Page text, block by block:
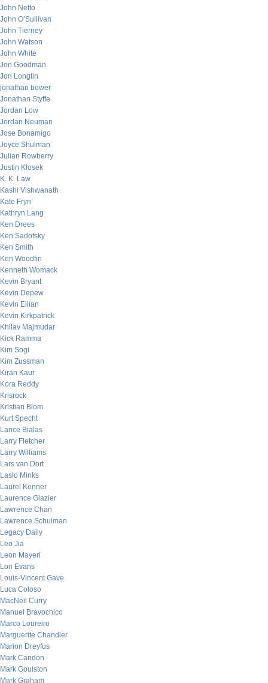
John Netto
John O’Sullivan
John Tierney
John Watson
John White
Jon Goodman
Jon Longtin
jonathan bower
Jonathan Styffe
Jordan Low
Jordan Neuman
Jose Bonamigo
Joyce Shulman
Julian Rowberry
Justin Klosek
K. K. Law
Kashi Vishwanath
Kate Fryn
Kathryn Lang
Ken Drees
Ken Sadofsky
Ken Smith
Ken Woodfin
Kenneth Womack
Kevin Bryant
Kevin Depew
Kevin Eilian
Kevin Kirkpatrick
Khilav Majmudar
Kick Ramma
Kim Sogi
Kim Zussman
Kiran Kaur
Kora Reddy
Krisrock
Kristian Blom
Kurt Specht
Lance Bialas
Larry Fletcher
Larry Williams
Lars van Dort
Laslo Minks
Laurel Kenner
Laurence Glazier
Lawrence Chan
Lawrence Schulman
Legacy Daily
Leo Jia
Leon Mayeri
Lon Evans
Louis-Vincent Gave
Luca Coloso
MacNeil Curry
Manuel Bravochico
Marco Loureiro
Marguerite Chandler
Marion Dreyfus
Mark Candon
Mark Goulston
Mark Graham